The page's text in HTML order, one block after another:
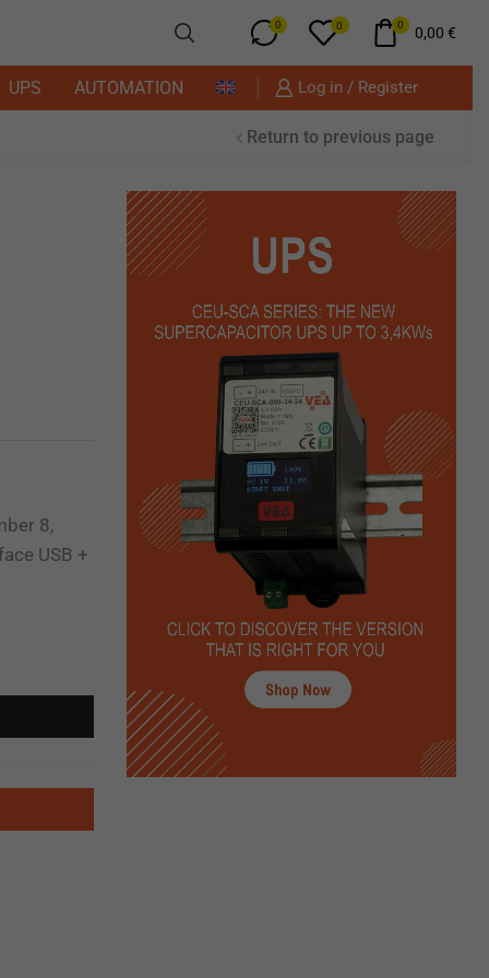
0 0 0 0,00 €
UPS AUTOMATION Log in / Register
Return to previous page
8,
USB +